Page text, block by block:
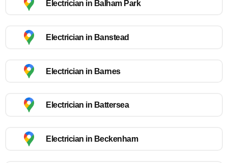
Electrician in Balham Park
Electrician in Banstead
Electrician in Barnes
Electrician in Battersea
Electrician in Beckenham